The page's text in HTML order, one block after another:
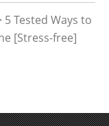
5 Tested Ways to
[Stress-free]